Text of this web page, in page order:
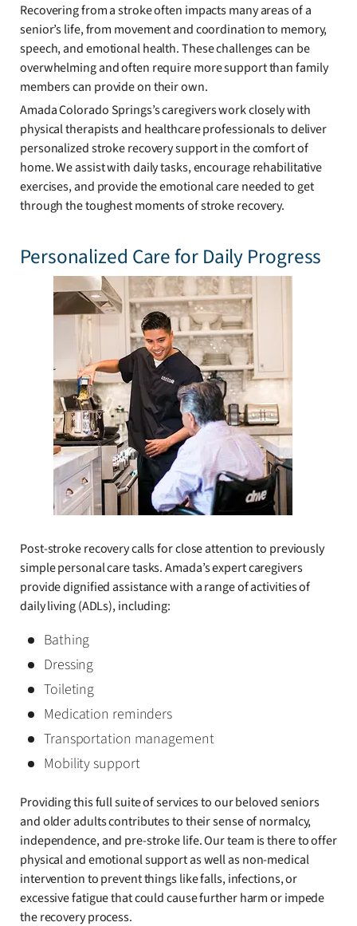
Recovering from a stroke often impacts many areas of a
senior’s life, from movement and coordination to memory,
speech, and emotional health. These challenges can be
overwhelming and often require more support than family
members can provide on their own.
Amada Colorado Springs’s caregivers work closely with
physical therapists and healthcare professionals to deliver
personalized stroke recovery support in the comfort of
home. We assist with daily tasks, encourage rehabilitative
exercises, and provide the emotional care needed to get
through the toughest moments of stroke recovery.
Personalized Care for Daily Progress
Post-stroke recovery calls for close attention to previously
simple personal care tasks. Amada’s expert caregivers
provide dignified assistance with a range of activities of
daily living (ADLs), including:
Bathing
Dressing
Toileting
Medication reminders
Transportation management
Mobility support
Providing this full suite of services to our beloved seniors
and older adults contributes to their sense of normalcy,
independence, and pre-stroke life. Our team is there to offer
physical and emotional support as well as non-medical
intervention to prevent things like falls, infections, or
excessive fatigue that could cause further harm or impede
the recovery process.